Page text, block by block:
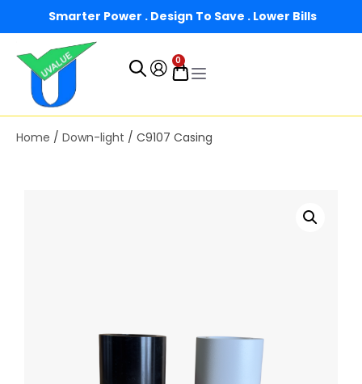
Smarter Power . Design To Save . Lower Bills
0
Home / Down-light / C9107 Casing